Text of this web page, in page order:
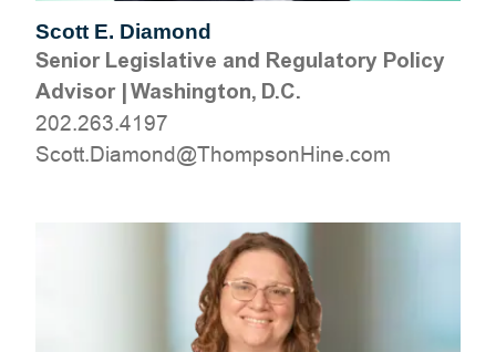
Scott E. Diamond
Senior Legislative and Regulatory Policy
Advisor|Washington, D.C.
202.263.4197
moc.eniHnospmohT@dnomaiD.ttocS